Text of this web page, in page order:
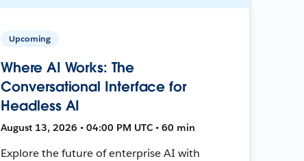
Upcoming
Where AI Works: The
Conversational Interface for
Headless AI
August 13, 2026 • 04:00 PM UTC • 60 min
Explore the future of enterprise AI with